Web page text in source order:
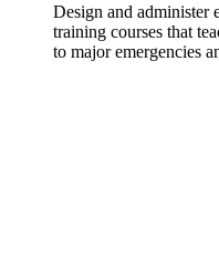
Design and administer
training courses that
to major emergencies